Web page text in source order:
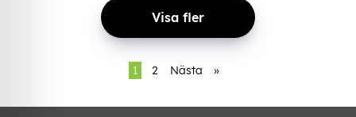
Visa fler
1 2 Nästa »